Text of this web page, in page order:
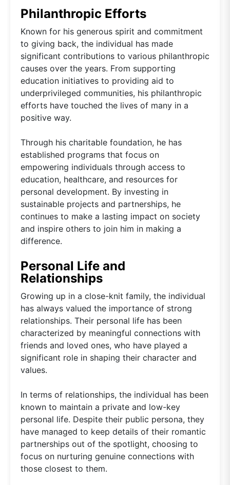
Philanthropic Efforts
Known for his generous spirit and commitment
to giving back, the individual has made
significant contributions to various philanthropic
causes over the years. From supporting
education initiatives to providing aid to
underprivileged communities, his philanthropic
efforts have touched the lives of many in a
positive way.
Through his charitable foundation, he has
established programs that focus on
empowering individuals through access to
education, healthcare, and resources for
personal development. By investing in
sustainable projects and partnerships, he
continues to make a lasting impact on society
and inspire others to join him in making a
difference.
Personal Life and
Relationships
Growing up in a close-knit family, the individual
has always valued the importance of strong
relationships. Their personal life has been
characterized by meaningful connections with
friends and loved ones, who have played a
significant role in shaping their character and
values.
In terms of relationships, the individual has been
known to maintain a private and low-key
personal life. Despite their public persona, they
have managed to keep details of their romantic
partnerships out of the spotlight, choosing to
focus on nurturing genuine connections with
those closest to them.